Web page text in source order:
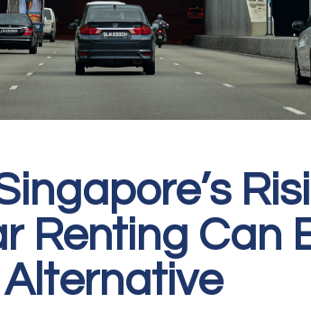
Renting Can
Alternative